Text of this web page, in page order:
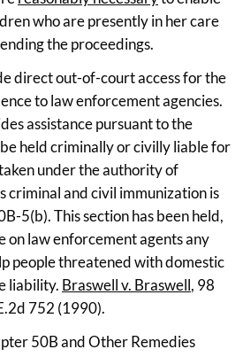
who are presently in her care
the proceedings.
direct out-of-court access for the
to law enforcement agencies.
assistance pursuant to the
held criminally or civilly liable for
under the authority of
criminal and civil immunization is
5(b). This section has been held,
on law enforcement agents any
people threatened with domestic
liability. Braswell v. Braswell, 98
752 (1990).
50B and Other Remedies